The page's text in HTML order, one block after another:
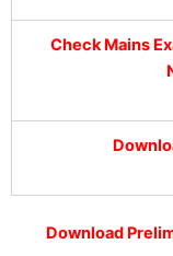
Check Mains
Download